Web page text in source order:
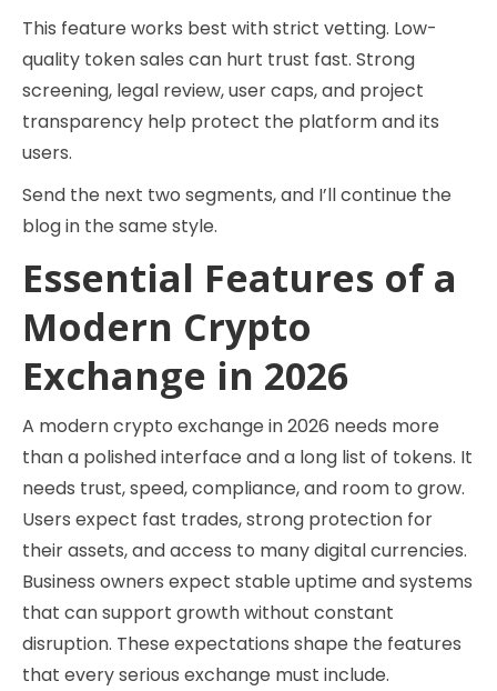
This feature works best with strict vetting. Low-
quality token sales can hurt trust fast. Strong
screening, legal review, user caps, and project
transparency help protect the platform and its
users.
Send the next two segments, and I’ll continue the
blog in the same style.
Essential Features of a
Modern Crypto
Exchange in 2026
A modern crypto exchange in 2026 needs more
than a polished interface and a long list of tokens. It
needs trust, speed, compliance, and room to grow.
Users expect fast trades, strong protection for
their assets, and access to many digital currencies.
Business owners expect stable uptime and systems
that can support growth without constant
disruption. These expectations shape the features
that every serious exchange must include.